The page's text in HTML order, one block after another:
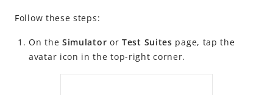
Alipay+ Partner Workspace User Guide
Follow these steps:
On the Simulator orTest Suites page, tap the
avatar icon in the top-right corner.